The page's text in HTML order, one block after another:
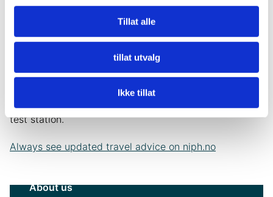
Tillat alle
tillat utvalg
Ikke tillat
the last 6 months, must be tested before leaving for
at the border crossing point in Norway, regardless of
test station.
Always see updated travel advice on niph.no
About us